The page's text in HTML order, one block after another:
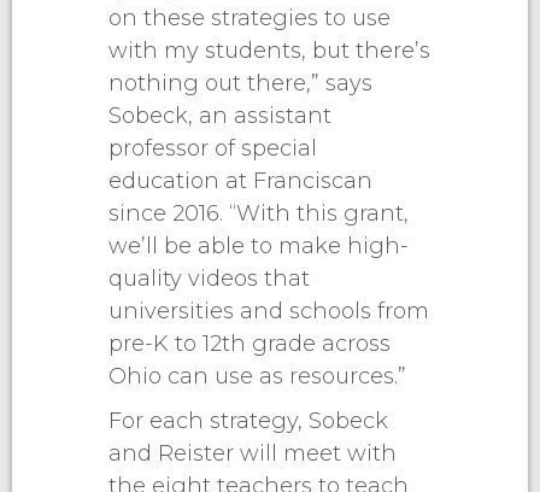
on these strategies to use
with my students, but there’s
nothing out there,” says
Sobeck, an assistant
professor of special
education at Franciscan
since 2016. “With this grant,
we’ll be able to make high-
quality videos that
universities and schools from
pre-K to 12th grade across
Ohio can use as resources.”
For each strategy, Sobeck
and Reister will meet with
the eight teachers to teach